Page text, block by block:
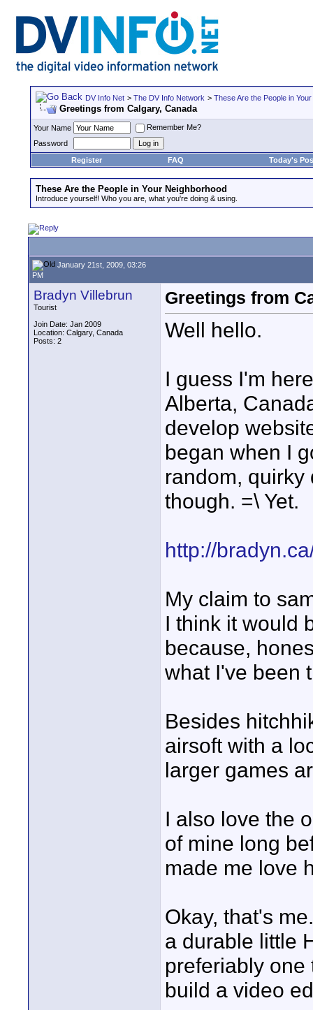
DV Info Net > The DV Info Network > These Are the People in
Greetings from Calgary, Canada
Your Name
Remember Me?
Password
Register
FAQ Today's
These Are the People in Your Neighborhood
Introduce yourself! Who you are, what you're doing & using.
January 21st, 2009, 03:26
PM
Bradyn Villebrun
Tourist
Join Date: Jan 2009
Location: Calgary, Canada
Posts: 2
Greetings from
Well hello.
I guess I'm
Alberta,
develop
began when I
random,
though. =\ Yet.
http://
My claim to
I think it would
because,
what I've been
Besides
airsoft with a
larger games
I also love the
of mine long
made me love
Okay, that's
a durable little
preferiably one
build a video